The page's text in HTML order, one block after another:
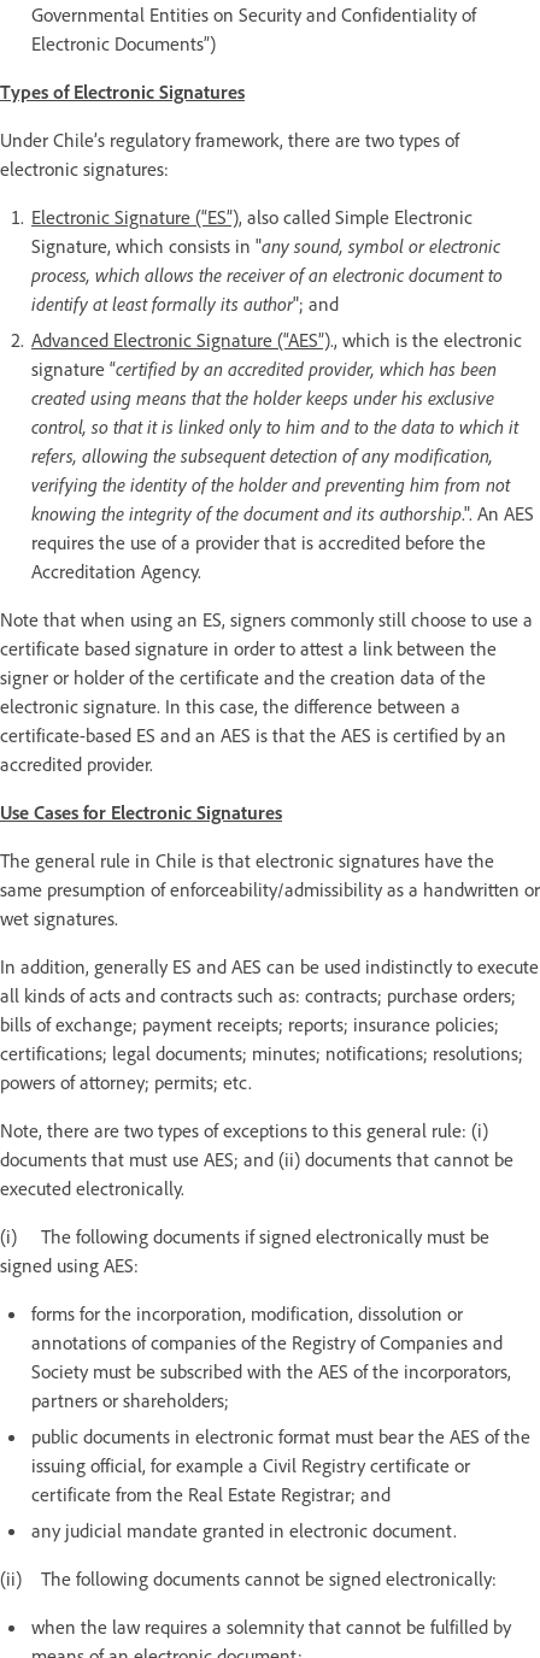
Governmental Entities on Security and Confidentiality of
Electronic Documents”)
Types of Electronic Signatures
Under Chile’s regulatory framework, there are two types of
electronic signatures:
Electronic Signature (“ES”), also called Simple Electronic
Signature, which consists in "any sound, symbol or electronic
process, which allows the receiver of an electronic document to
identify at least formally its author"; and
Advanced Electronic Signature (“AES”)., which is the electronic
signature “certified by an accredited provider, which has been
created using means that the holder keeps under his exclusive
control, so that it is linked only to him and to the data to which it
refers, allowing the subsequent detection of any modification,
verifying the identity of the holder and preventing him from not
knowing the integrity of the document and its authorship.". An AES
requires the use of a provider that is accredited before the
Accreditation Agency.
Note that when using an ES, signers commonly still choose to use a
certificate based signature in order to attest a link between the
signer or holder of the certificate and the creation data of the
electronic signature. In this case, the difference between a
certificate-based ES and an AES is that the AES is certified by an
accredited provider.
Use Cases for Electronic Signatures
The general rule in Chile is that electronic signatures have the
same presumption of enforceability/admissibility as a handwritten or
wet signatures.
In addition, generally ES and AES can be used indistinctly to execute
all kinds of acts and contracts such as: contracts; purchase orders;
bills of exchange; payment receipts; reports; insurance policies;
certifications; legal documents; minutes; notifications; resolutions;
powers of attorney; permits; etc.
Note, there are two types of exceptions to this general rule: (i)
documents that must use AES; and (ii) documents that cannot be
executed electronically.
(i) The following documents if signed electronically must be
signed using AES:
forms for the incorporation, modification, dissolution or
annotations of companies of the Registry of Companies and
Society must be subscribed with the AES of the incorporators,
partners or shareholders;
public documents in electronic format must bear the AES of the
issuing official, for example a Civil Registry certificate or
certificate from the Real Estate Registrar; and
any judicial mandate granted in electronic document.
(ii) The following documents cannot be signed electronically:
when the law requires a solemnity that cannot be fulfilled by